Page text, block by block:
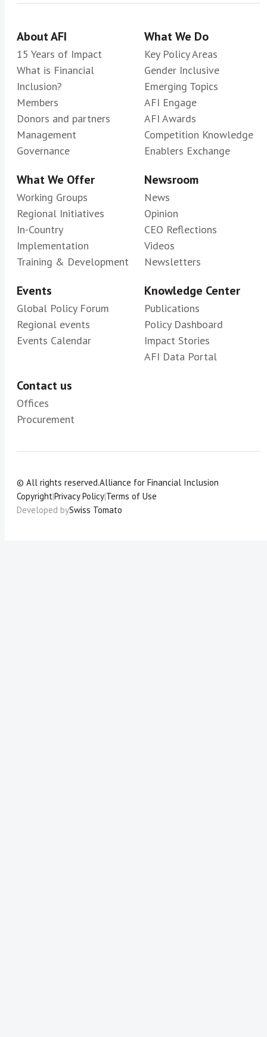
About AFI
15 Years of Impact
What is Financial
Inclusion?
Members
Donors and partners
Management
Governance
What We Do
Key Policy Areas
Gender Inclusive
Emerging Topics
AFI Engage
AFI Awards
Competition Knowledge
Enablers Exchange
What We Offer
Working Groups
Regional Initiatives
In-Country
Implementation
Training & Development
Newsroom
News
Opinion
CEO Reflections
Videos
Newsletters
Events
Global Policy Forum
Regional events
Events Calendar
Knowledge Center
Publications
Policy Dashboard
Impact Stories
AFI Data Portal
Contact us
Offices
Procurement
© All rights reserved.Alliance for Financial Inclusion
Copyright|Privacy Policy|Terms of Use
Developed bySwiss Tomato